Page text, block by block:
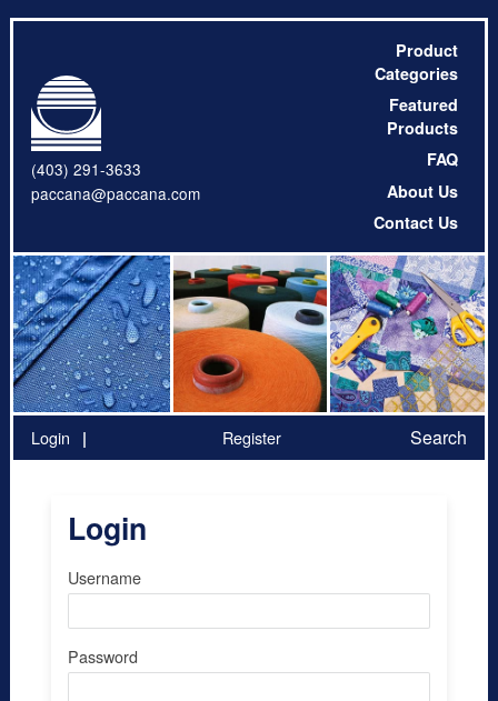
(403) 291-3633
paccana@paccana.com
Product
Categories
Featured
Products
FAQ
About Us
Contact Us
Login Register Search
Login
Username
Password